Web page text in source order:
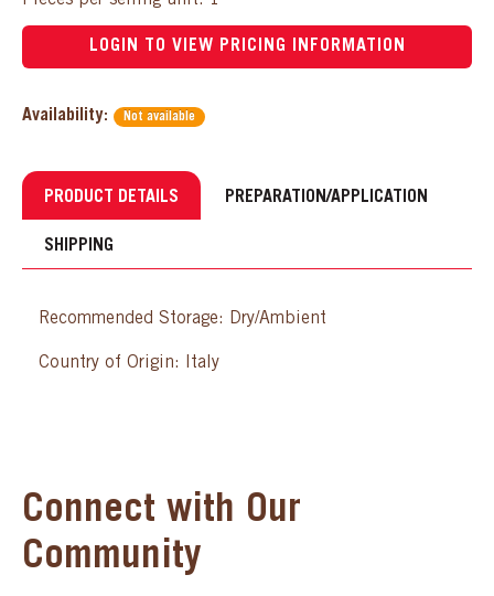
LOGIN TO VIEW PRICING INFORMATION
Availability: Not available
PRODUCT DETAILS PREPARATION/APPLICATION
SHIPPING
Recommended Storage: Dry/Ambient
Country of Origin: Italy
Connect with Our
Community